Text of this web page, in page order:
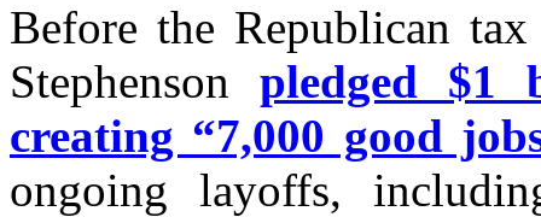
Before the Republican
Stephenson pledged $1
creating “7,000 good
ongoing layoffs,